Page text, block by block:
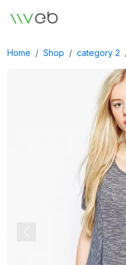
Logo
Home Shop category 2